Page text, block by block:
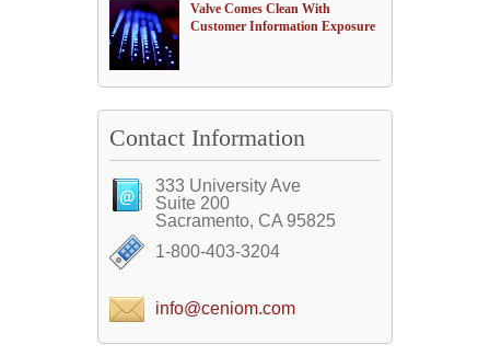
Valve Comes Clean With
Customer Information Exposure
Contact Information
333 University Ave
Suite 200
Sacramento, CA 95825
1-800-403-3204
info@ceniom.com